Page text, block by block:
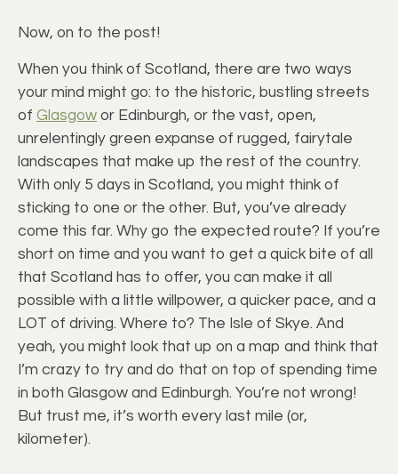
Now, on to the post!
When you think of Scotland, there are two ways
your mind might go: to the historic, bustling streets
of Glasgow or Edinburgh, or the vast, open,
unrelentingly green expanse of rugged, fairytale
landscapes that make up the rest of the country.
With only 5 days in Scotland, you might think of
sticking to one or the other. But, you’ve already
come this far. Why go the expected route? If you’re
short on time and you want to get a quick bite of all
that Scotland has to offer, you can make it all
possible with a little willpower, a quicker pace, and a
LOT of driving. Where to? The Isle of Skye. And
yeah, you might look that up on a map and think that
I’m crazy to try and do that on top of spending time
in both Glasgow and Edinburgh. You’re not wrong!
But trust me, it’s worth every last mile (or,
kilometer).